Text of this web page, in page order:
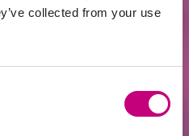
collected from your use